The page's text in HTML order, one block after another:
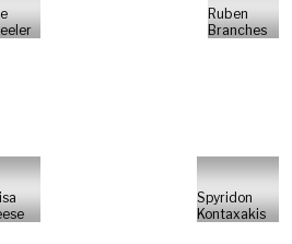
Ruben
Branches
Spyridon
Kontaxakis